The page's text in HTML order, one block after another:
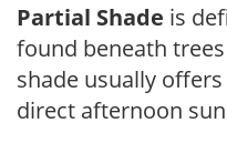
Partial Shade is
found beneath
shade usually
direct afternoon